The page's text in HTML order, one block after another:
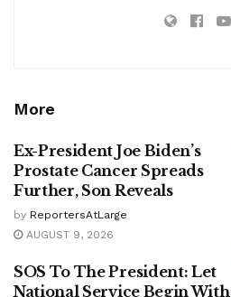
More
Ex-President Joe Biden’s
Prostate Cancer Spreads
Further, Son Reveals
by ReportersAtLarge
AUGUST 9, 2026
SOS To The President: Let
National Service Begin With